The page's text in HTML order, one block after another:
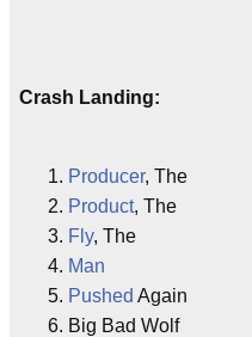
Crash Landing:
1. Producer, The
2. Product, The
3. Fly, The
4. Man
5. Pushed Again
6. Big Bad Wolf